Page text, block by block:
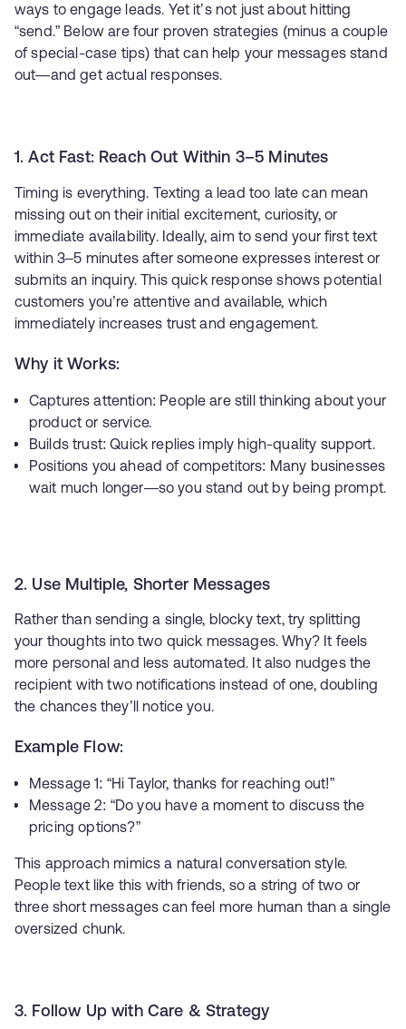
ways to engage leads. Yet it’s not just about hitting
“send.” Below are four proven strategies (minus a couple
of special-case tips) that can help your messages stand
out—and get actual responses.
1. Act Fast: Reach Out Within 3–5 Minutes
Timing is everything. Texting a lead too late can mean
missing out on their initial excitement, curiosity, or
immediate availability. Ideally, aim to send your first text
within 3–5 minutes after someone expresses interest or
submits an inquiry. This quick response shows potential
customers you’re attentive and available, which
immediately increases trust and engagement.
Why it Works:
Captures attention: People are still thinking about your
product or service.
Builds trust: Quick replies imply high-quality support.
Positions you ahead of competitors: Many businesses
wait much longer—so you stand out by being prompt.
2. Use Multiple, Shorter Messages
Rather than sending a single, blocky text, try splitting
your thoughts into two quick messages. Why? It feels
more personal and less automated. It also nudges the
recipient with two notifications instead of one, doubling
the chances they’ll notice you.
Example Flow:
Message 1: “Hi Taylor, thanks for reaching out!”
Message 2: “Do you have a moment to discuss the
pricing options?”
This approach mimics a natural conversation style.
People text like this with friends, so a string of two or
three short messages can feel more human than a single
oversized chunk.
3. Follow Up with Care & Strategy